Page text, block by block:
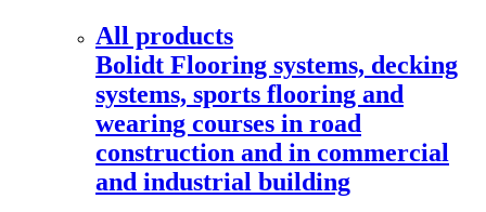
All products
Bolidt Flooring systems, decking
systems, sports flooring and
wearing courses in road
construction and in commercial
and industrial building